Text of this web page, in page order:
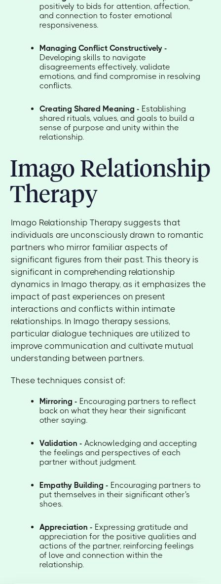
positively to bids for attention, affection,
and connection to foster emotional
responsiveness.
Managing Conflict Constructively -
Developing skills to navigate
disagreements effectively, validate
emotions, and find compromise in resolving
conflicts.
Creating Shared Meaning - Establishing
shared rituals, values, and goals to build a
sense of purpose and unity within the
relationship.
Imago Relationship
Therapy
Imago Relationship Therapy suggests that
individuals are unconsciously drawn to romantic
partners who mirror familiar aspects of
significant figures from their past. This theory is
significant in comprehending relationship
dynamics in Imago therapy, as it emphasizes the
impact of past experiences on present
interactions and conflicts within intimate
relationships. In Imago therapy sessions,
particular dialogue techniques are utilized to
improve communication and cultivate mutual
understanding between partners.
These techniques consist of:
Mirroring - Encouraging partners to reflect
back on what they hear their significant
other saying.
Validation - Acknowledging and accepting
the feelings and perspectives of each
partner without judgment.
Empathy Building - Encouraging partners to
put themselves in their significant other's
shoes.
Appreciation - Expressing gratitude and
appreciation for the positive qualities and
actions of the partner, reinforcing feelings
of love and connection within the
relationship.